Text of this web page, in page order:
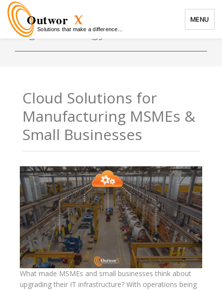
Outwor
Solutions that make a difference...
OutworX
MENU
Tag:technology solutions
Cloud Solutions for
Manufacturing MSMEs &
Small Businesses
What made MSMEs and small businesses think about
upgrading their IT infrastructure? With operations being